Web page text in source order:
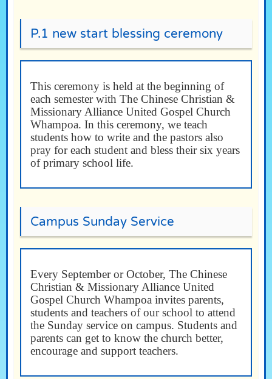
P.1 new start blessing ceremony
This ceremony is held at the beginning of
each semester with The Chinese Christian &
Missionary Alliance United Gospel Church
Whampoa. In this ceremony, we teach
students how to write and the pastors also
pray for each student and bless their six years
of primary school life.
Campus Sunday Service
Every September or October, The Chinese
Christian & Missionary Alliance United
Gospel Church Whampoa invites parents,
students and teachers of our school to attend
the Sunday service on campus. Students and
parents can get to know the church better,
encourage and support teachers.